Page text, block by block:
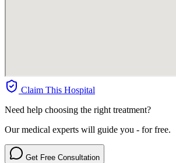
Claim This Hospital
Need help choosing the right treatment?
Our medical experts will guide you - for free.
Get Free Consultation